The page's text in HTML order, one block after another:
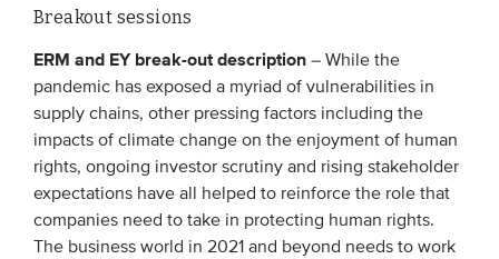
Breakout sessions
ERM and EY break-out description – While the
pandemic has exposed a myriad of vulnerabilities in
supply chains, other pressing factors including the
impacts of climate change on the enjoyment of human
rights, ongoing investor scrutiny and rising stakeholder
expectations have all helped to reinforce the role that
companies need to take in protecting human rights.
The business world in 2021 and beyond needs to work